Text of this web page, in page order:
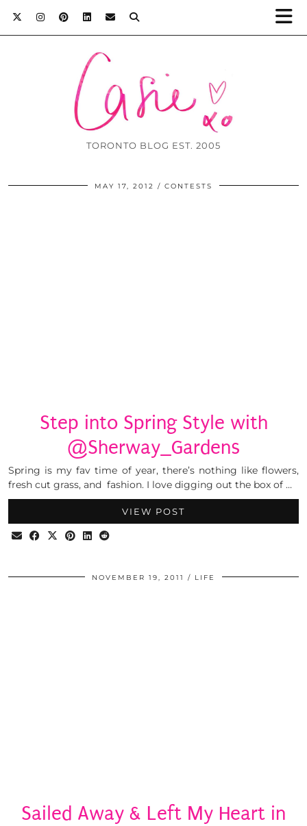
TORONTO BLOG EST. 2005
MAY 17, 2012 CONTESTS
Step into Spring Style with
@Sherway_Gardens
Spring is my fav time of year, there’s nothing like flowers,
fresh cut grass, and fashion. I love digging out the box of …
VIEW POST
NOVEMBER 19, 2011 LIFE
Sailed Away & Left My Heart in